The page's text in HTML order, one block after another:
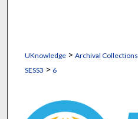
UKnowledge> Archival Collections
SESS3 > 6